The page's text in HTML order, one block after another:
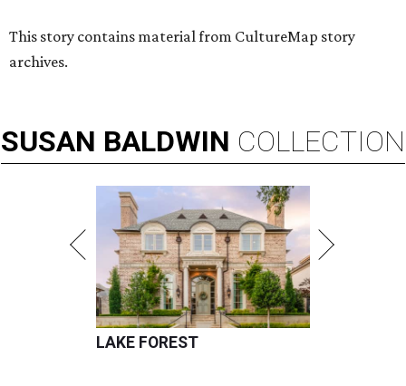
This story contains material from CultureMap story
archives.
SUSAN BALDWIN COLLECTION
LAKE FOREST